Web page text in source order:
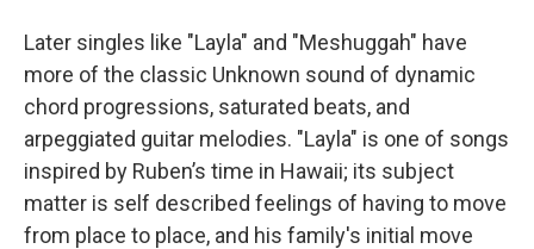
Later singles like "Layla" and "Meshuggah" have
more of the classic Unknown sound of dynamic
chord progressions, saturated beats, and
arpeggiated guitar melodies. "Layla" is one of songs
inspired by Ruben’s time in Hawaii; its subject
matter is self described feelings of having to move
from place to place, and his family's initial move